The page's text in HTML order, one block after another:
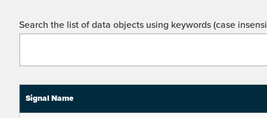
Search the list of data objects using keywords (case
Signal Name